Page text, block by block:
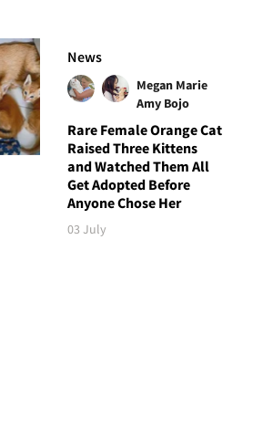
News
Megan Marie
Amy Bojo
Rare Female Orange Cat
Raised Three Kittens
and Watched Them All
Get Adopted Before
Anyone Chose Her
03 July